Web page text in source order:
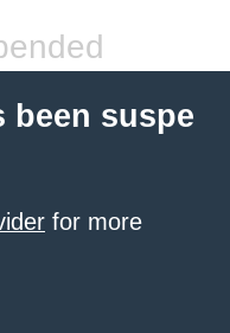
been suspe
for more